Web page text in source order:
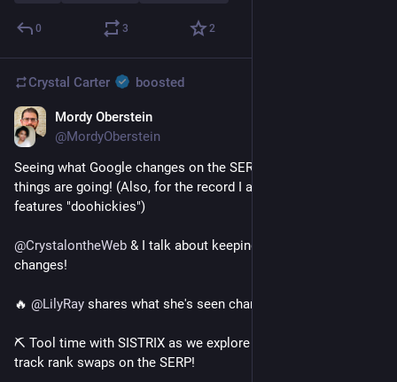
0 3 2
Crystal Carter boosted
Mordy Oberstein
@MordyOberstein
Seeing what Google changes on the SERP shows you where
things are going! (Also, for the record I am now calling SERP
features "doohickies")
@CrystalontheWeb & I talk about keeping up with SERP
changes!
🔥 @LilyRay shares what she's seen change on the SERP!
⛏ Tool time with SISTRIX as we explore how to
track rank swaps on the SERP!